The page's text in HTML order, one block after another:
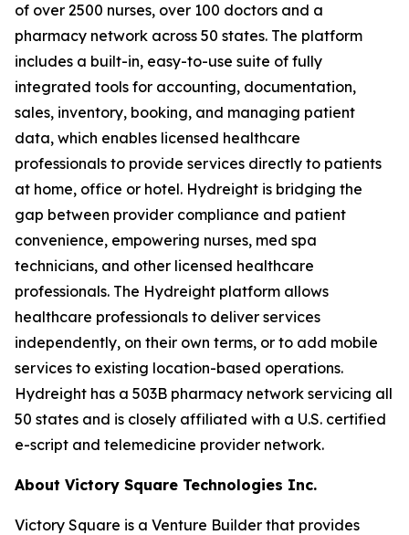
of over 2500 nurses, over 100 doctors and a
pharmacy network across 50 states. The platform
includes a built-in, easy-to-use suite of fully
integrated tools for accounting, documentation,
sales, inventory, booking, and managing patient
data, which enables licensed healthcare
professionals to provide services directly to patients
at home, office or hotel. Hydreight is bridging the
gap between provider compliance and patient
convenience, empowering nurses, med spa
technicians, and other licensed healthcare
professionals. The Hydreight platform allows
healthcare professionals to deliver services
independently, on their own terms, or to add mobile
services to existing location-based operations.
Hydreight has a 503B pharmacy network servicing all
50 states and is closely affiliated with a U.S. certified
e-script and telemedicine provider network.
About Victory Square Technologies Inc.
Victory Square is a Venture Builder that provides